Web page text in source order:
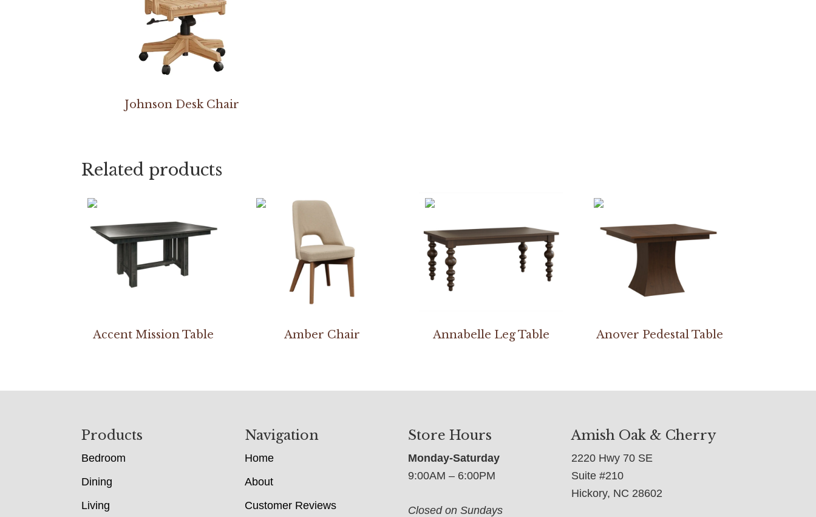
Johnson Desk Chair
Related products
Accent Mission Table Amber Chair Annabelle Leg Table Anover Pedestal Table
Products
Bedroom
Dining
Living
Navigation
Home
About
Customer Reviews
Store Hours
Monday-Saturday
9:00AM – 6:00PM
Closed on Sundays
Amish Oak & Cherry
2220 Hwy 70 SE
Suite #210
Hickory, NC 28602